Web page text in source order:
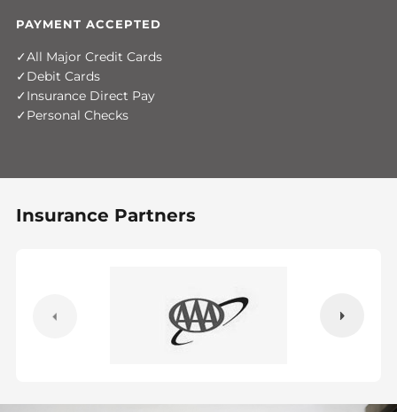
PAYMENT ACCEPTED
All Major Credit Cards
Debit Cards
Insurance Direct Pay
Personal Checks
Insurance Partners